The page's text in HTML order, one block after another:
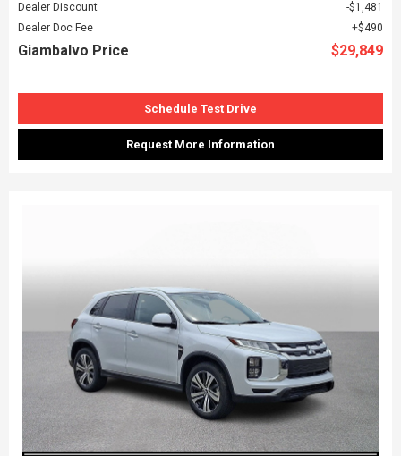
Dealer Discount
$1,481
Dealer Doc Fee
$490
Giambalvo Price $29,849
Schedule Test Drive
Request More Information